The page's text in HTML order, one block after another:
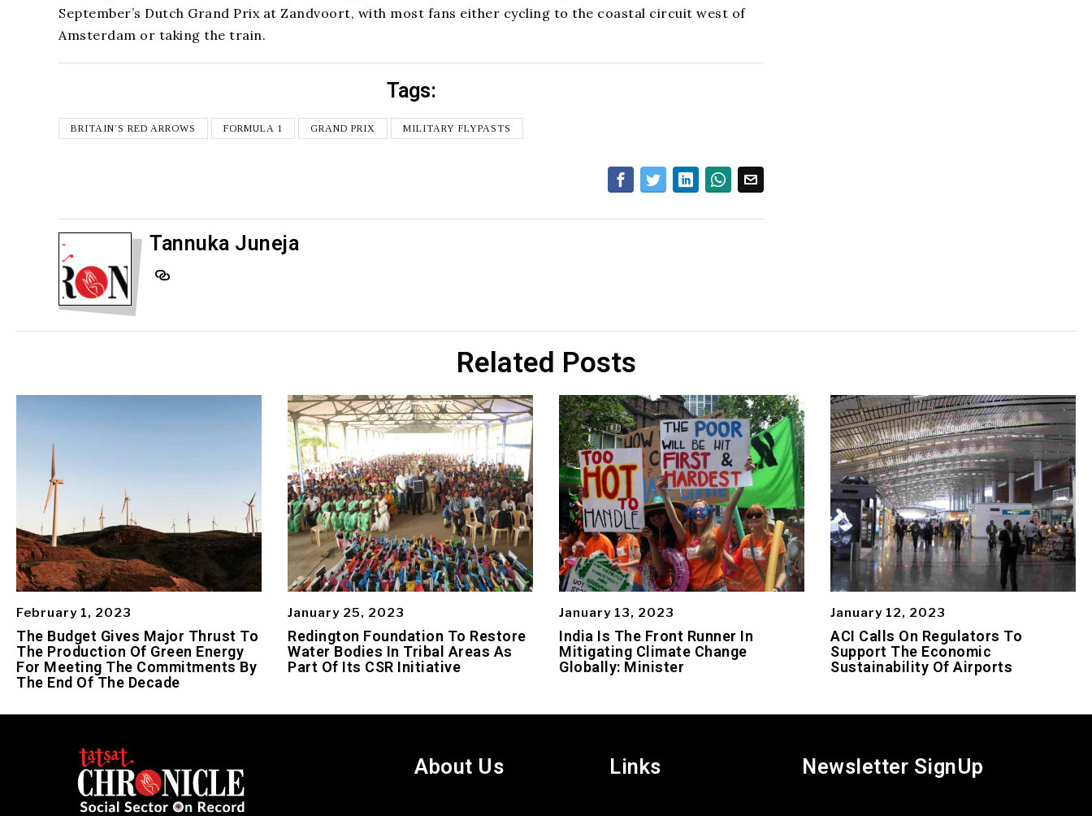
September’s Dutch Grand Prix at Zandvoort, with most fans either cycling to the coastal circuit west of
Amsterdam or taking the train.
Tags:
BRITAIN’S RED ARROWS FORMULA 1 GRAND PRIX MILITARY FLYPASTS
Tannuka Juneja
Related Posts
February 1, 2023
The Budget Gives Major Thrust To
The Production Of Green Energy
For Meeting The Commitments By
The End Of The Decade
January 25, 2023
Redington Foundation To Restore
Water Bodies In Tribal Areas As
Part Of Its CSR Initiative
January 13, 2023
India Is The Front Runner In
Mitigating Climate Change
Globally: Minister
January 12, 2023
ACI Calls On Regulators To
Support The Economic
Sustainability Of Airports
About Us Links Newsletter SignUp